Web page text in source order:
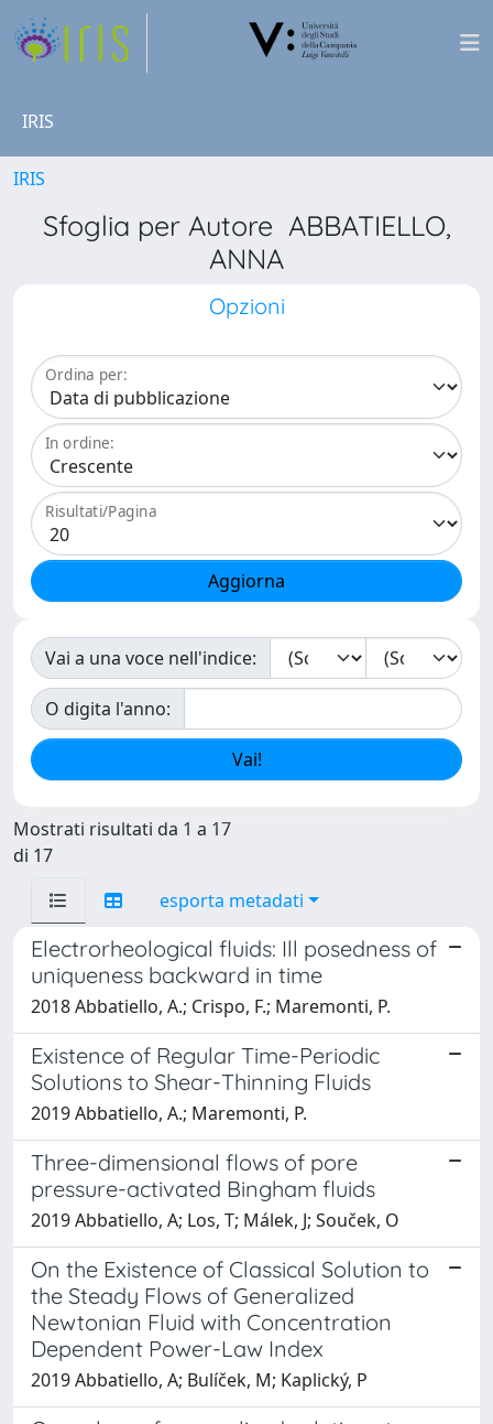
IRIS
IRIS
Sfoglia per Autore ABBATIELLO,
ANNA
Opzioni
Ordina per:
In ordine:
Risultati/Pagina
Vai a una voce nell'indice:
O digita l'anno:
Mostrati risultati da 1 a 17
di 17
esporta metadati
Electrorheological fluids: Ill posedness of
uniqueness backward in time
2018 Abbatiello, A.; Crispo, F.; Maremonti, P.
Existence of Regular Time-Periodic
Solutions to Shear-Thinning Fluids
2019 Abbatiello, A.; Maremonti, P.
Three-dimensional flows of pore
pressure-activated Bingham fluids
2019 Abbatiello, A; Los, T; Málek, J; Souček, O
On the Existence of Classical Solution to
the Steady Flows of Generalized
Newtonian Fluid with Concentration
Dependent Power-Law Index
2019 Abbatiello, A; Bulíček, M; Kaplický, P